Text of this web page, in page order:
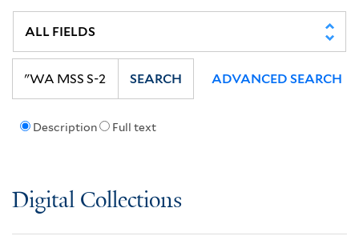
Description Full text
SEARCH ADVANCED SEARCH
Digital Collections